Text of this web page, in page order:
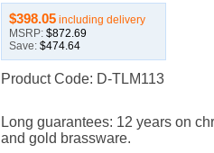
$398.05 including delivery
MSRP: $872.69
Save: $474.64
Product Code: D-TLM113
Long guarantees: 12 years on
and gold brassware.